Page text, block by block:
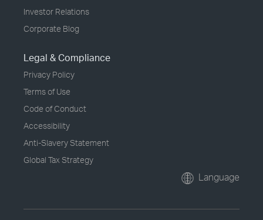
Investor Relations
Corporate Blog
Legal & Compliance
Privacy Policy
Terms of Use
Code of Conduct
Accessibility
Anti-Slavery Statement
Global Tax Strategy
Language